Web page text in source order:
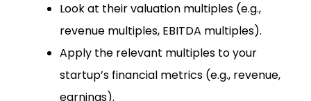
Look at their valuation multiples (e.g.,
revenue multiples, EBITDA multiples).
Apply the relevant multiples to your
startup’s financial metrics (e.g., revenue,
earnings).